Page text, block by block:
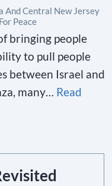
And Central New Jersey
Peace
bringing people
to pull people
between Israel and
many… Read